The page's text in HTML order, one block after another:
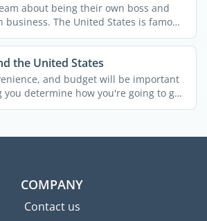
about being their own boss and
The United States is famous
the United States
and budget will be important
determine how you're going to get
COMPANY
Contact us